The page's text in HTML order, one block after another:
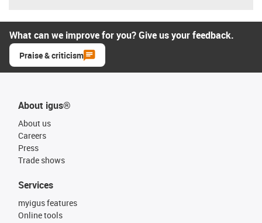
What can we improve for you? Give us your feedback.
Praise & criticism
About igus®
About us
Careers
Press
Trade shows
Services
myigus features
Online tools